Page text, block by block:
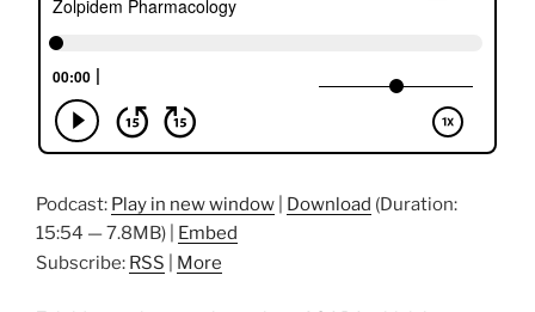
Podcast: Play in new window Download (Duration:
15:54 — 7.8MB) | Embed
Subscribe: RSS More